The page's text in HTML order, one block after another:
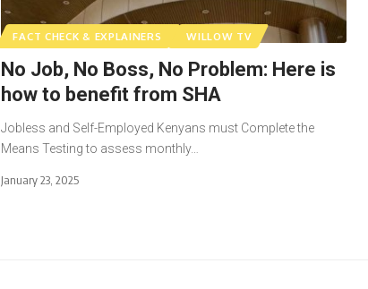
FACT CHECK & EXPLAINERS WILLOW TV
No Job, No Boss, No Problem: Here is
how to benefit from SHA
Jobless and Self-Employed Kenyans must Complete the
Means Testing to assess monthly…
January 23, 2025